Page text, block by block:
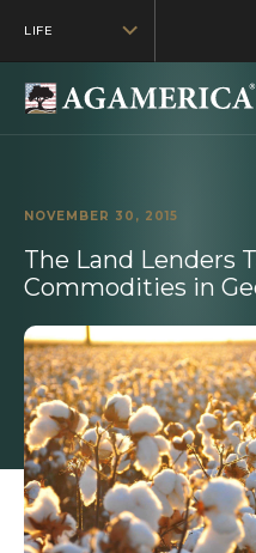
LIFE
NOVEMBER 30, 2015
The Land Lenders
Commodities in